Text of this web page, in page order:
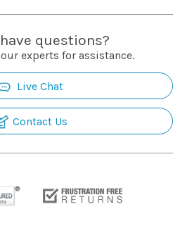
questions?
experts for assistance.
Live Chat
Contact Us